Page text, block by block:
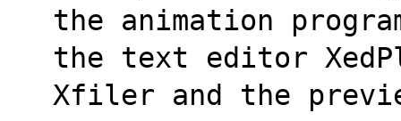
the animation
the text editor
Xfiler and the